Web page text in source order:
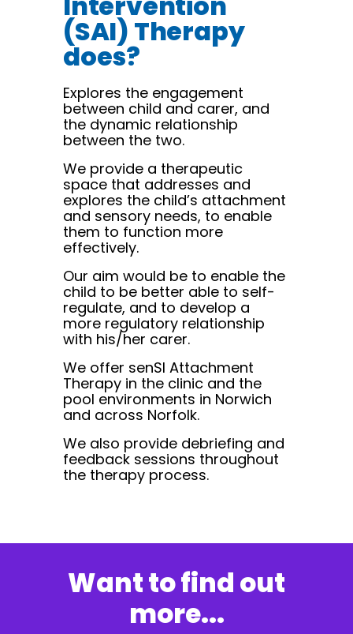
(SAI) Therapy
does?
Explores the engagement
between child and carer, and
the dynamic relationship
between the two.
We provide a therapeutic
space that addresses and
explores the child’s attachment
and sensory needs, to enable
them to function more
effectively.
Our aim would be to enable the
child to be better able to self-
regulate, and to develop a
more regulatory relationship
with his/her carer.
We offer senSI Attachment
Therapy in the clinic and the
pool environments in Norwich
and across Norfolk.
We also provide debriefing and
feedback sessions throughout
the therapy process.
Want to find out
more...